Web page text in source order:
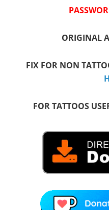
ORIGINAL
FIX FOR NON
FOR TATTOOS